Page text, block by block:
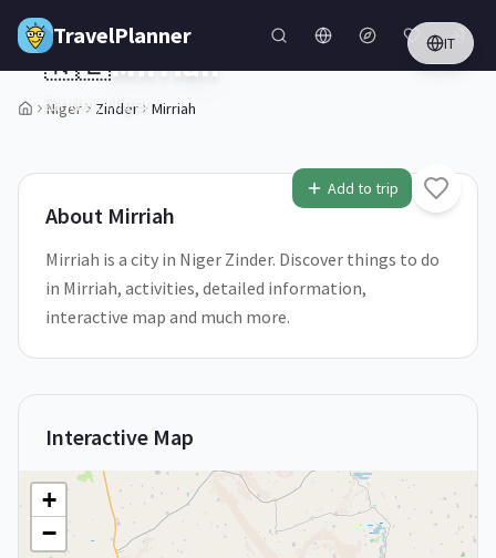
Skip to main content
TravelPlanner IT
Niger Zinder Mirriah
1/5
Add to trip
🇳🇪Mirriah
Zinder,Niger
About Mirriah
Mirriah is a city in Niger Zinder. Discover things to do
in Mirriah, activities, detailed information,
interactive map and much more.
Interactive Map
+
−